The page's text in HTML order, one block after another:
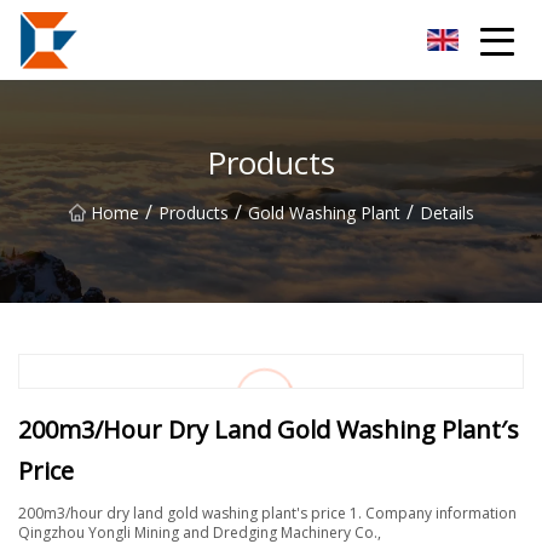
Products
Home / Products / Gold Washing Plant / Details
200m3/Hour Dry Land Gold Washing Plant′s
Price
200m3/hour dry land gold washing plant's price 1. Company information
Qingzhou Yongli Mining and Dredging Machinery Co.,